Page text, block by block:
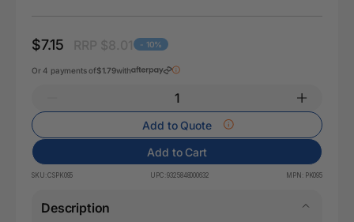
$7.15 - 10%
Or 4 payments of$1.79with
Add to Quote
Add to Cart
SKU:CSPK095 UPC:9325848000632 MPN: PK095
Description